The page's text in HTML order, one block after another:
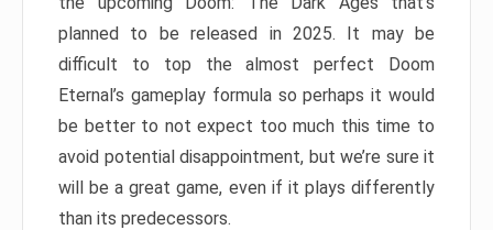
planned to be released in 2025. It may be
difficult to top the almost perfect Doom
Eternal’s gameplay formula so perhaps it would
be better to not expect too much this time to
avoid potential disappointment, but we’re sure it
will be a great game, even if it plays differently
than its predecessors.